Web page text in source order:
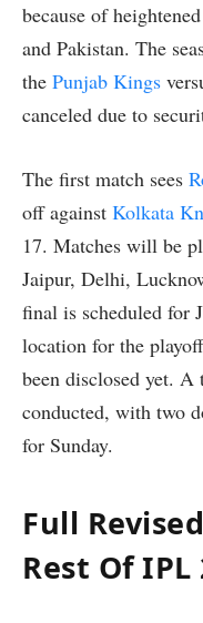
because of
and Pakistan. The
the Punjab Kings
canceled due to
The first match sees
off against Kolkata
17. Matches will be
Jaipur, Delhi,
final is scheduled for
location for the
been disclosed yet.
conducted, with two
for Sunday.
Full
Rest Of IPL